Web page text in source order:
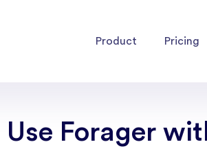
Product Pricing
Use Forager